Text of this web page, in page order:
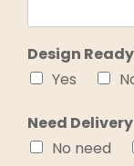
Design
Yes
Need
No need